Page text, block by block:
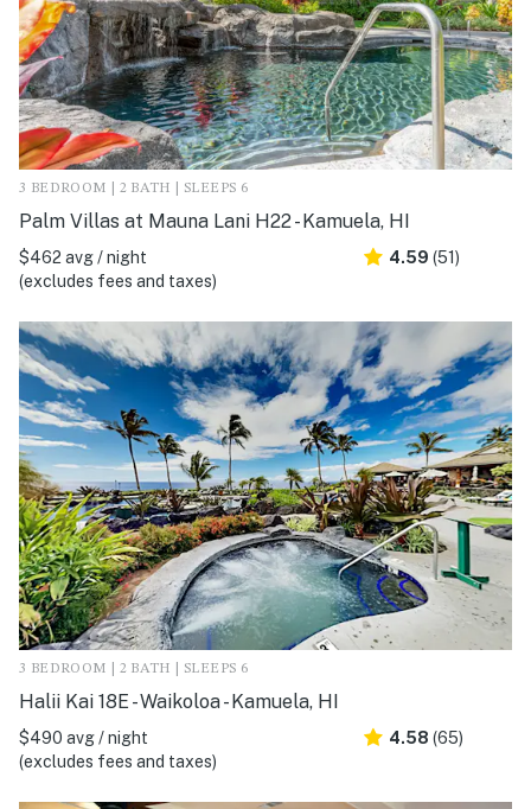
3 BEDROOM | 2 BATH | SLEEPS 6
Palm Villas at Mauna Lani H22 - Kamuela, HI
$462 avg / night
(excludes fees and taxes)
4.59 (51)
3 BEDROOM | 2 BATH | SLEEPS 6
Halii Kai 18E - Waikoloa - Kamuela, HI
$490 avg / night
(excludes fees and taxes)
4.58 (65)